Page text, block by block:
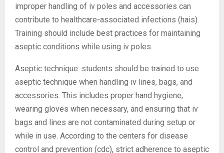
improper handling of iv poles and accessories can
contribute to healthcare-associated infections (hais).
Training should include best practices for maintaining
aseptic conditions while using iv poles.
Aseptic technique: students should be trained to use
aseptic technique when handling iv lines, bags, and
accessories. This includes proper hand hygiene,
wearing gloves when necessary, and ensuring that iv
bags and lines are not contaminated during setup or
while in use. According to the centers for disease
control and prevention (cdc), strict adherence to aseptic